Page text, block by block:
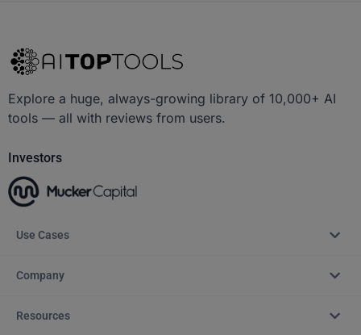
Explore a huge, always-growing library of 10,000+ AI
tools — all with reviews from users.
Investors
Use Cases
Company
Resources